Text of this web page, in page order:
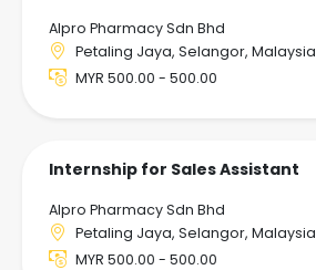
Alpro Pharmacy Sdn Bhd
Petaling Jaya, Selangor, Malaysia
MYR 500.00 - 500.00
Internship for Sales Assistant
Alpro Pharmacy Sdn Bhd
Petaling Jaya, Selangor, Malaysia
MYR 500.00 - 500.00